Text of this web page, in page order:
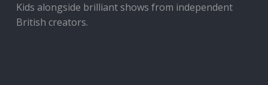
Kids alongside brilliant shows from independent
British creators.